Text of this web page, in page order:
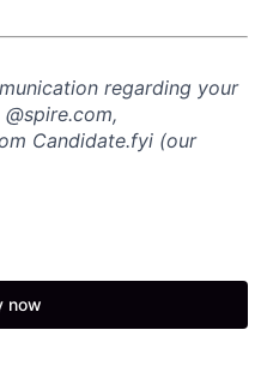
regarding your
Candidate.fyi (our
now